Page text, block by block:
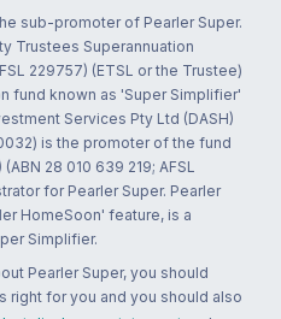
sub-promoter of Pearler Super.
Trustees Superannuation
229757) (ETSL or the Trustee)
fund known as 'Super Simplifier'
Services Pty Ltd (DASH)
is the promoter of the fund
28 010 639 219; AFSL
for Pearler Super. Pearler
HomeSoon' feature, is a
Simplifier.
Pearler Super, you should
right for you and you should also